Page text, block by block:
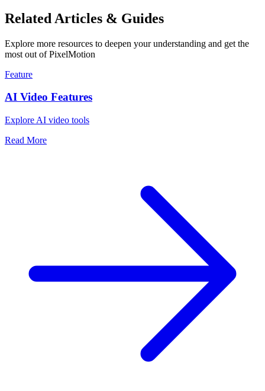
Related Articles & Guides
Explore more resources to deepen your understanding and get the
most out of PixelMotion
Feature
AI Video Features
Explore AI video tools
Read More